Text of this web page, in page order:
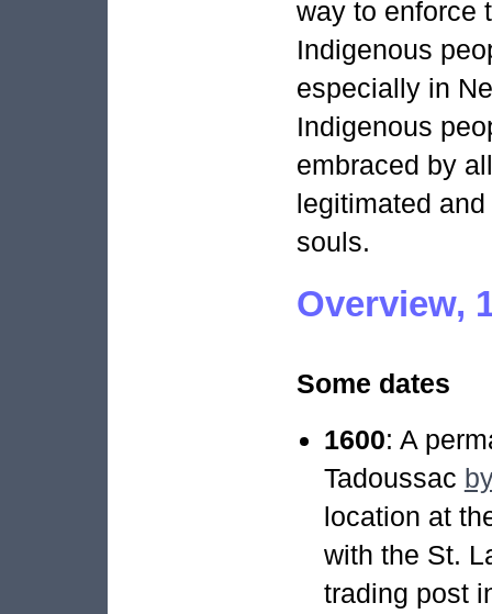
way to enforce
Indigenous
especially in
Indigenous
embraced by
legitimated
souls.
Overview,
Some dates
1600: A
Tadoussac
location at
with the St.
trading post